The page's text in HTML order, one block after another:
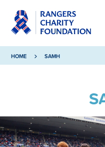
HOME SAMH